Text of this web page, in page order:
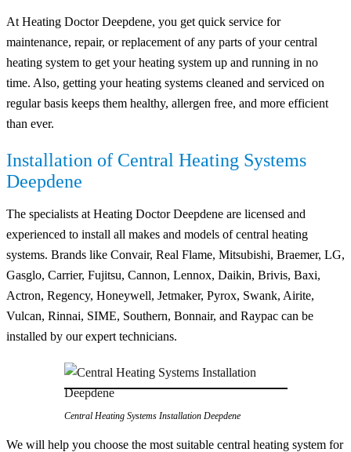
At Heating Doctor Deepdene, you get quick service for
maintenance, repair, or replacement of any parts of your central
heating system to get your heating system up and running in no
time. Also, getting your heating systems cleaned and serviced on
regular basis keeps them healthy, allergen free, and more efficient
than ever.
Installation of Central Heating Systems
Deepdene
The specialists at Heating Doctor Deepdene are licensed and
experienced to install all makes and models of central heating
systems. Brands like Convair, Real Flame, Mitsubishi, Braemer, LG,
Gasglo, Carrier, Fujitsu, Cannon, Lennox, Daikin, Brivis, Baxi,
Actron, Regency, Honeywell, Jetmaker, Pyrox, Swank, Airite,
Vulcan, Rinnai, SIME, Southern, Bonnair, and Raypac can be
installed by our expert technicians.
Central Heating Systems Installation Deepdene
We will help you choose the most suitable central heating system for